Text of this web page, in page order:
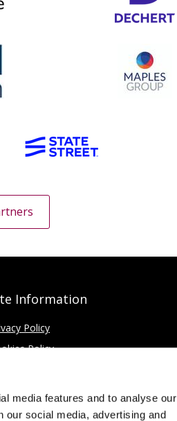
media features and to analyse our
our social media, advertising and
Information
Policy
Policy